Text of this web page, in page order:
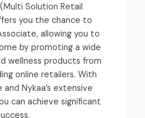
Solution Retail
you the chance to
allowing you to
by promoting a wide
wellness products from
online retailers. With
and Nykaa’s extensive
can achieve significant